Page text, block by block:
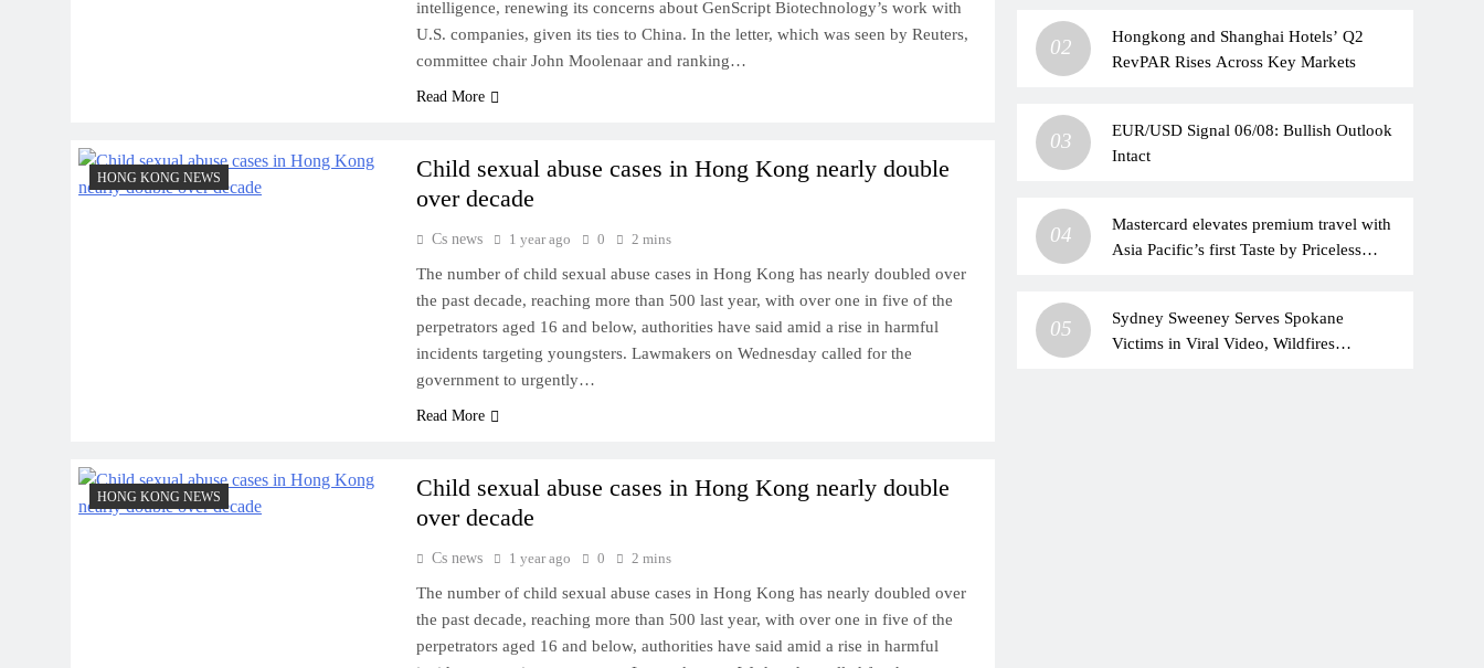
intelligence, renewing its concerns about GenScript Biotechnology’s work with
U.S. companies, given its ties to China. In the letter, which was seen by Reuters,
committee chair John Moolenaar and ranking…
Read More
HONG KONG NEWS
Child sexual abuse cases in Hong Kong nearly double
over decade
Cs news 1 year ago 0 2 mins
The number of child sexual abuse cases in Hong Kong has nearly doubled over
the past decade, reaching more than 500 last year, with over one in five of the
perpetrators aged 16 and below, authorities have said amid a rise in harmful
incidents targeting youngsters. Lawmakers on Wednesday called for the
government to urgently…
Read More
HONG KONG NEWS
Child sexual abuse cases in Hong Kong nearly double
over decade
Cs news 1 year ago 0 2 mins
The number of child sexual abuse cases in Hong Kong has nearly doubled over
the past decade, reaching more than 500 last year, with over one in five of the
perpetrators aged 16 and below, authorities have said amid a rise in harmful
02
Hongkong and Shanghai Hotels’ Q2
RevPAR Rises Across Key Markets
03
EUR/USD Signal 06/08: Bullish Outlook
Intact
04
Mastercard elevates premium travel with
Asia Pacific’s first Taste by Priceless
05
Sydney Sweeney Serves Spokane
Victims in Viral Video, Wildfires